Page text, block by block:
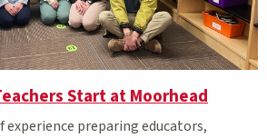
Start at Moorhead
experience preparing educators,